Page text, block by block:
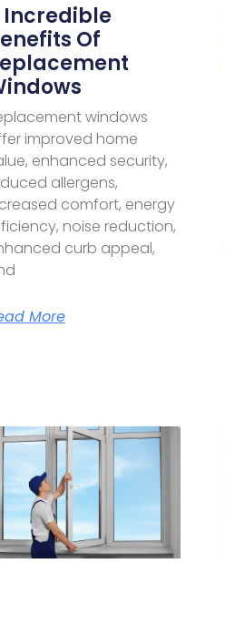
Incredible
Of
windows
improved home
enhanced security,
allergens,
comfort, energy
noise reduction,
curb appeal,
More